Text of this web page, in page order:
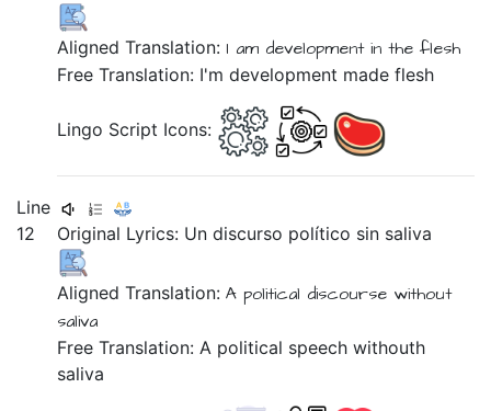
Aligned Translation: I am developmentin the flesh
Free Translation: I'm development made flesh
Lingo Script Icons:
Line
12
Original Lyrics: Undiscurso político sin saliva
Aligned Translation:A political discourse without
saliva
Free Translation: A political speech withouth
saliva